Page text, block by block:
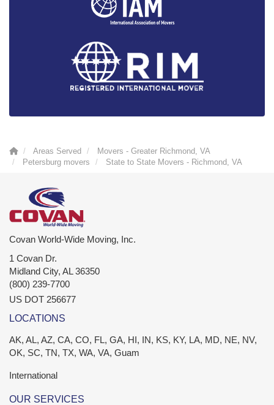
Areas Served
Movers - Greater Richmond, VA
Petersburg movers
State to State Movers - Richmond, VA
Covan World-Wide Moving, Inc.
1 Covan Dr.
Midland City, AL 36350
(800) 239-7700
US DOT 256677
LOCATIONS
AK, AL, AZ, CA, CO, FL, GA, HI, IN, KS, KY, LA, MD, NE, NV,
OK, SC, TN, TX, WA, VA, Guam
International
OUR SERVICES